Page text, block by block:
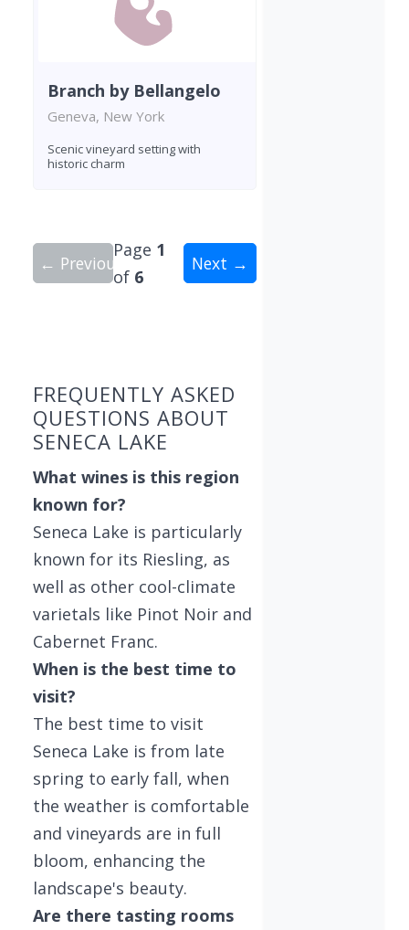
Branch by Bellangelo
Geneva, New York
Scenic vineyard setting with
historic charm
← Previous
Page 1
of 6
Next →
FREQUENTLY ASKED
QUESTIONS ABOUT
SENECA LAKE
What wines is this region
known for?
Seneca Lake is particularly
known for its Riesling, as
well as other cool-climate
varietals like Pinot Noir and
Cabernet Franc.
When is the best time to
visit?
The best time to visit
Seneca Lake is from late
spring to early fall, when
the weather is comfortable
and vineyards are in full
bloom, enhancing the
landscape's beauty.
Are there tasting rooms